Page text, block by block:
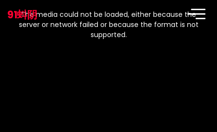
91蚪阴
modal
window.
The media could not be loaded, either because the
server or network failed or because the format is not
supported.